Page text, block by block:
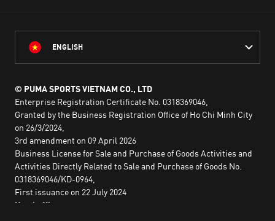
ENGLISH
© PUMA SPORTS VIETNAM CO., LTD
Enterprise Registration Certificate No. 0318369046,
Granted by the Business Registration Office of Ho Chi Minh City
on 26/3/2024,
3rd amendment on 09 April 2026
Business License for Sale and Purchase of Goods Activities and
Activities Directly Related to Sale and Purchase of Goods No.
0318369046/KD-0964,
First issuance on 22 July 2024
Head office: